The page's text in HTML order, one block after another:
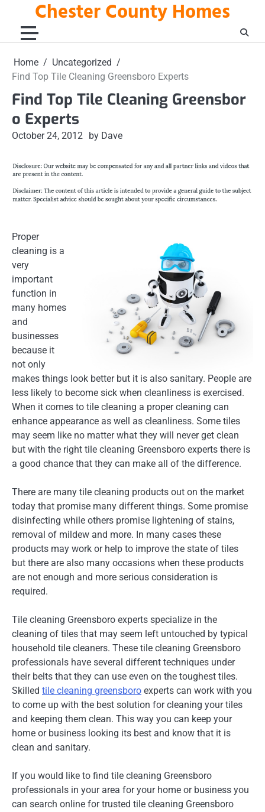
content
Chester County Homes
Home
Uncategorized
Find Top Tile Cleaning Greensboro Experts
Find Top Tile Cleaning Greensbor
o Experts
October 24, 2012 by Dave
Proper
cleaning is a
very
important
function in
many homes
and
businesses
because it
not only
makes things look better but it is also sanitary. People are
less likely to become sick when cleanliness is exercised.
When it comes to tile cleaning a proper cleaning can
enhance appearance as well as cleanliness. Some tiles
may seem like no matter what they will never get clean
but with the right tile cleaning Greensboro experts there is
a good chance that they can make all of the difference.
There are many tile cleaning products out on the market
today that promise many different things. Some promise
disinfecting while others promise lightening of stains,
removal of mildew and more. In many cases these
products may work or help to improve the state of tiles
but there are also many occasions when these products
are not enough and more serious consideration is
required.
Tile cleaning Greensboro experts specialize in the
cleaning of tiles that may seem left untouched by typical
household tile cleaners. These tile cleaning Greensboro
professionals have several different techniques under
their belts that they can use even on the toughest tiles.
Skilled tile cleaning greensboro experts can work with you
to come up with the best solution for cleaning your tiles
and keeping them clean. This way you can keep your
home or business looking its best and know that it is
clean and sanitary.
If you would like to find tile cleaning Greensboro
professionals in your area for your home or business you
can search online for trusted tile cleaning Greensboro